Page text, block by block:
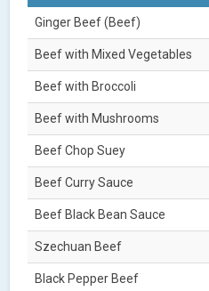
Ginger Beef (Beef)
Beef with Mixed Vegetables
Beef with Broccoli
Beef with Mushrooms
Beef Chop Suey
Beef Curry Sauce
Beef Black Bean Sauce
Szechuan Beef
Black Pepper Beef